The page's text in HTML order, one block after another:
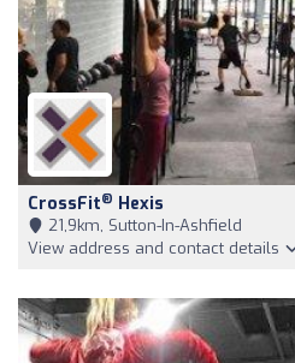
CrossFit® Hexis
21,9km, Sutton-In-Ashfield
View address and contact details